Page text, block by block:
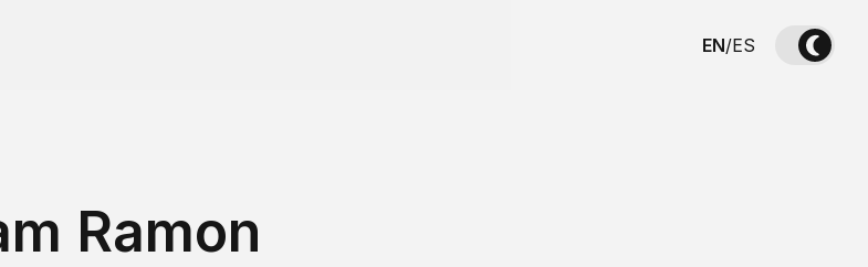
EN/ES
Ramon